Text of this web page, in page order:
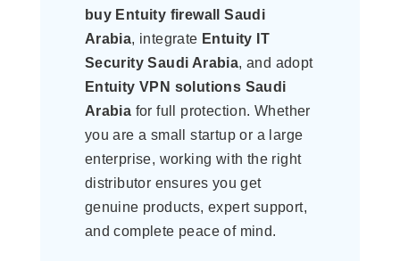
buy Entuity firewall Saudi
Arabia, integrate Entuity IT
Security Saudi Arabia, and adopt
Entuity VPN solutions Saudi
Arabia for full protection. Whether
you are a small startup or a large
enterprise, working with the right
distributor ensures you get
genuine products, expert support,
and complete peace of mind.